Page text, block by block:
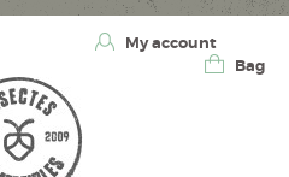
My account
Bag